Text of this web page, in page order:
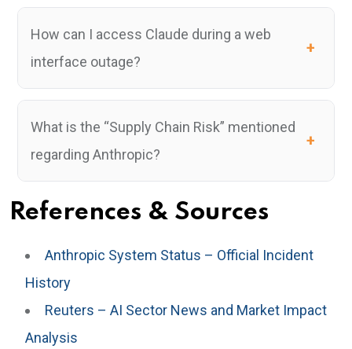
How can I access Claude during a web
interface outage?
What is the “Supply Chain Risk” mentioned
regarding Anthropic?
References & Sources
Anthropic System Status – Official Incident
History
Reuters – AI Sector News and Market Impact
Analysis